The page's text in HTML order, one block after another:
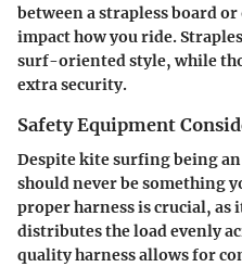
between a strapless board
impact how you ride.
surf-oriented style, while
extra security.
Safety Equipment
Despite kite surfing being
should never be something
proper harness is crucial, as
distributes the load evenly
quality harness allows for